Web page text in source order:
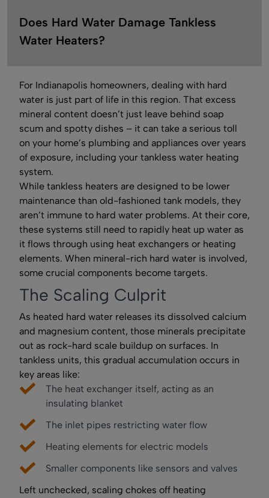
Does Hard Water Damage Tankless
Water Heaters?
For Indianapolis homeowners, dealing with hard
water is just part of life in this region. That excess
mineral content doesn’t just leave behind soap
scum and spotty dishes – it can take a serious toll
on your home’s plumbing and appliances over years
of exposure, including your tankless water heating
system.
While tankless heaters are designed to be lower
maintenance than old-fashioned tank models, they
aren’t immune to hard water problems. At their core,
these systems still need to rapidly heat up water as
it flows through using heat exchangers or heating
elements. When mineral-rich hard water is involved,
some crucial components become targets.
The Scaling Culprit
As heated hard water releases its dissolved calcium
and magnesium content, those minerals precipitate
out as rock-hard scale buildup on surfaces. In
tankless units, this gradual accumulation occurs in
key areas like:
The heat exchanger itself, acting as an
insulating blanket
The inlet pipes restricting water flow
Heating elements for electric models
Smaller components like sensors and valves
Left unchecked, scaling chokes off heating